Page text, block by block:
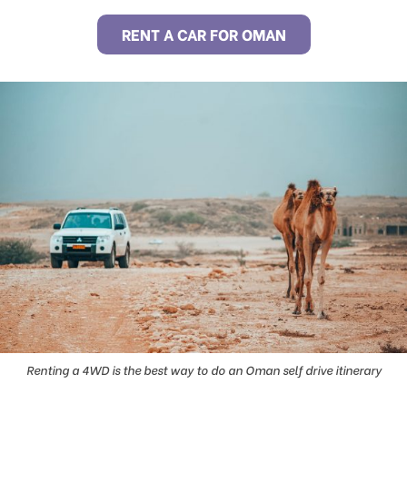
RENT A CAR FOR OMAN
Renting a 4WD is the best way to do an Oman self drive itinerary